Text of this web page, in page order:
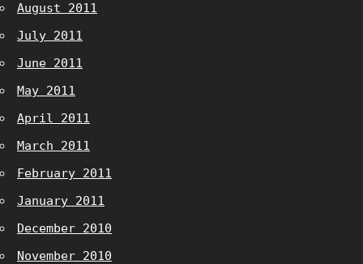
August 2011
July 2011
June 2011
May 2011
April 2011
March 2011
February 2011
January 2011
December 2010
November 2010